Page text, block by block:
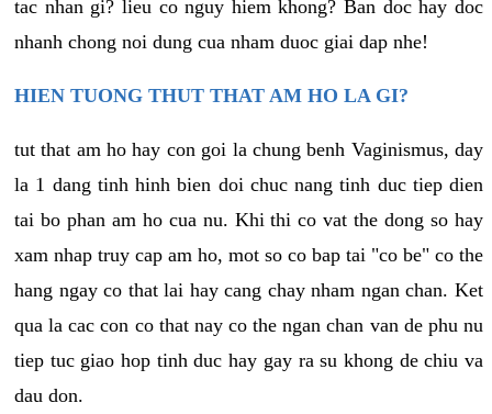
tac nhan gi? lieu co nguy hiem khong? Ban doc hay doc
nhanh chong noi dung cua nham duoc giai dap nhe!
HIEN TUONG THUT THAT AM HO LA GI?
tut that am ho hay con goi la chung benh Vaginismus, day
la 1 dang tinh hinh bien doi chuc nang tinh duc tiep dien
tai bo phan am ho cua nu. Khi thi co vat the dong so hay
xam nhap truy cap am ho, mot so co bap tai "co be" co the
hang ngay co that lai hay cang chay nham ngan chan. Ket
qua la cac con co that nay co the ngan chan van de phu nu
tiep tuc giao hop tinh duc hay gay ra su khong de chiu va
dau don.